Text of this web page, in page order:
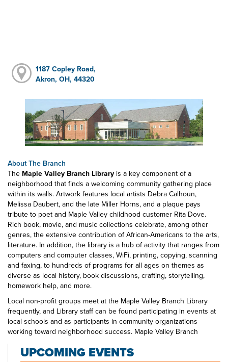
1187 Copley Road,
Akron, OH, 44320
About The Branch
The Maple Valley Branch Library is a key component of a
neighborhood that finds a welcoming community gathering place
within its walls. Artwork features local artists Debra Calhoun,
Melissa Daubert, and the late Miller Horns, and a plaque pays
tribute to poet and Maple Valley childhood customer Rita Dove.
Rich book, movie, and music collections celebrate, among other
genres, the extensive contribution of African-Americans to the arts,
literature. In addition, the library is a hub of activity that ranges from
computers and computer classes, WiFi, printing, copying, scanning
and faxing, to hundreds of programs for all ages on themes as
diverse as local history, book discussions, crafting, storytelling,
homework help, and more.
Local non-profit groups meet at the Maple Valley Branch Library
frequently, and Library staff can be found participating in events at
local schools and as participants in community organizations
working toward neighborhood success. Maple Valley Branch
Library is the one-stop spot for education, creativity, and
entertainment to suit all interests.
UPCOMING EVENTS